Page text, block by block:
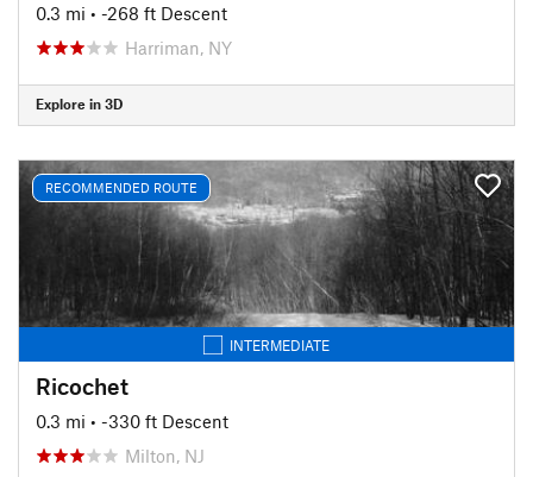
0.3 mi • -268 ft Descent
Harriman, NY
Explore in 3D
RECOMMENDED ROUTE
INTERMEDIATE
Ricochet
0.3 mi • -330 ft Descent
Milton, NJ